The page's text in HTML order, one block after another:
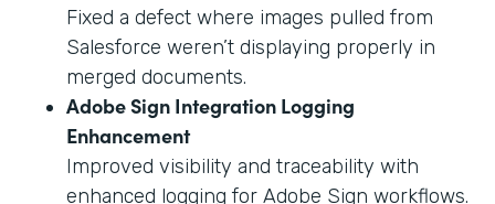
Fixed a defect where images pulled from
Salesforce weren’t displaying properly in
merged documents.
Adobe Sign Integration Logging
Enhancement
Improved visibility and traceability with
enhanced logging for Adobe Sign workflows.